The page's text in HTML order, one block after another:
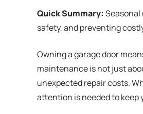
Quick Summary:
safety, and preventing
Owning a garage door
maintenance is not just
unexpected repair costs.
attention is needed to keep